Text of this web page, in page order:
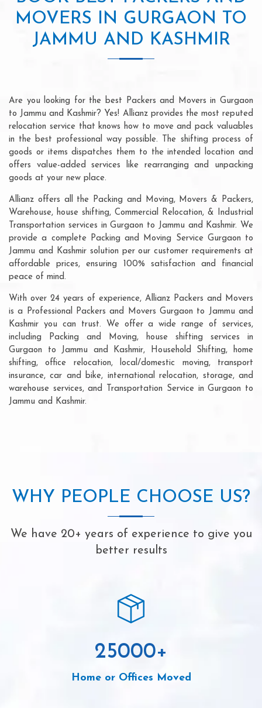
MOVERS IN GURGAON TO
JAMMU AND KASHMIR
Are you looking for the best Packers and Movers in Gurgaon
to Jammu and Kashmir? Yes! Allianz provides the most reputed
relocation service that knows how to move and pack valuables
in the best professional way possible. The shifting process of
goods or items dispatches them to the intended location and
offers value-added services like rearranging and unpacking
goods at your new place.
Allianz offers all the Packing and Moving, Movers & Packers,
Warehouse, house shifting, Commercial Relocation, & Industrial
Transportation services in Gurgaon to Jammu and Kashmir. We
provide a complete Packing and Moving Service Gurgaon to
Jammu and Kashmir solution per our customer requirements at
affordable prices, ensuring 100% satisfaction and financial
peace of mind.
With over 24 years of experience, Allianz Packers and Movers
is a Professional Packers and Movers Gurgaon to Jammu and
Kashmir you can trust. We offer a wide range of services,
including Packing and Moving, house shifting services in
Gurgaon to Jammu and Kashmir, Household Shifting, home
shifting, office relocation, local/domestic moving, transport
insurance, car and bike, international relocation, storage, and
warehouse services, and Transportation Service in Gurgaon to
Jammu and Kashmir.
WHY PEOPLE CHOOSE US?
We have 20+ years of experience to give you
better results
25000+
Home or Offices Moved